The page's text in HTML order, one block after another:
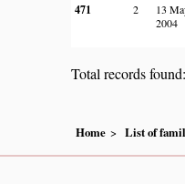
471 2
13
2004
Total records
Home List of